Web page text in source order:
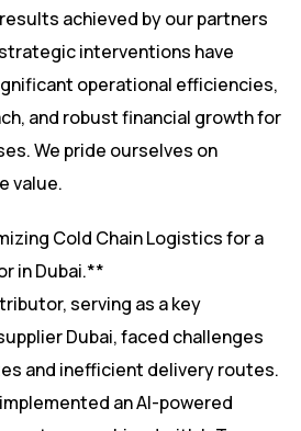
achieved by our partners
interventions have
operational efficiencies,
and robust financial growth for
We pride ourselves on
value.
Cold Chain Logistics for a
in Dubai.**
serving as a key
Dubai, faced challenges
and inefficient delivery routes.
an AI-powered